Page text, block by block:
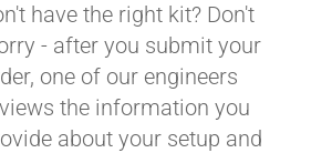
have the right kit? Don't
- after you submit your
one of our engineers
the information you
about your setup and